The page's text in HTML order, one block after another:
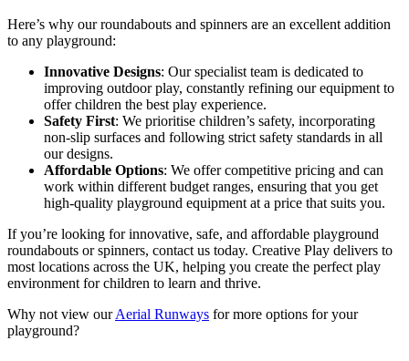
Here’s why our roundabouts and spinners are an excellent addition
to any playground:
Innovative Designs: Our specialist team is dedicated to
improving outdoor play, constantly refining our equipment to
offer children the best play experience.
Safety First: We prioritise children’s safety, incorporating
non-slip surfaces and following strict safety standards in all
our designs.
Affordable Options: We offer competitive pricing and can
work within different budget ranges, ensuring that you get
high-quality playground equipment at a price that suits you.
If you’re looking for innovative, safe, and affordable playground
roundabouts or spinners, contact us today. Creative Play delivers to
most locations across the UK, helping you create the perfect play
environment for children to learn and thrive.
Why not view ourAerial Runways for more options for your
playground?